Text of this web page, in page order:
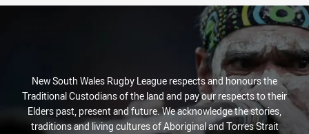
New South Wales Rugby League respects and honours the
Traditional Custodians of the land and pay our respects to their
Elders past, present and future. We acknowledge the stories,
traditions and living cultures of Aboriginal and Torres Strait